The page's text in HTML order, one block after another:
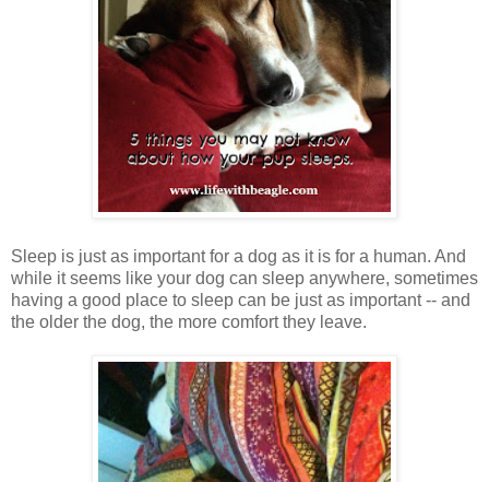
Sleep is just as important for a dog as it is for a human. And
while it seems like your dog can sleep anywhere, sometimes
having a good place to sleep can be just as important -- and
the older the dog, the more comfort they leave.